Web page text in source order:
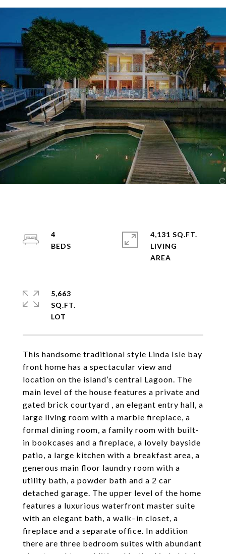
This handsome traditional style Linda Isle bay
front home has a spectacular view and
location on the island’s central Lagoon. The
main level of the house features a private and
gated brick courtyard , an elegant entry hall, a
large living room with a marble fireplace, a
formal dining room, a family room with built-
in bookcases and a fireplace, a lovely bayside
patio, a large kitchen with a breakfast area, a
generous main floor laundry room with a
utility bath, a powder bath and a 2 car
detached garage. The upper level of the home
features a luxurious waterfront master suite
with an elegant bath, a walk–in closet, a
fireplace and a separate office. In addition
there are three bedroom suites with abundant
4
4,131 SQ.FT.
LIVING
5,663
SQ.FT.